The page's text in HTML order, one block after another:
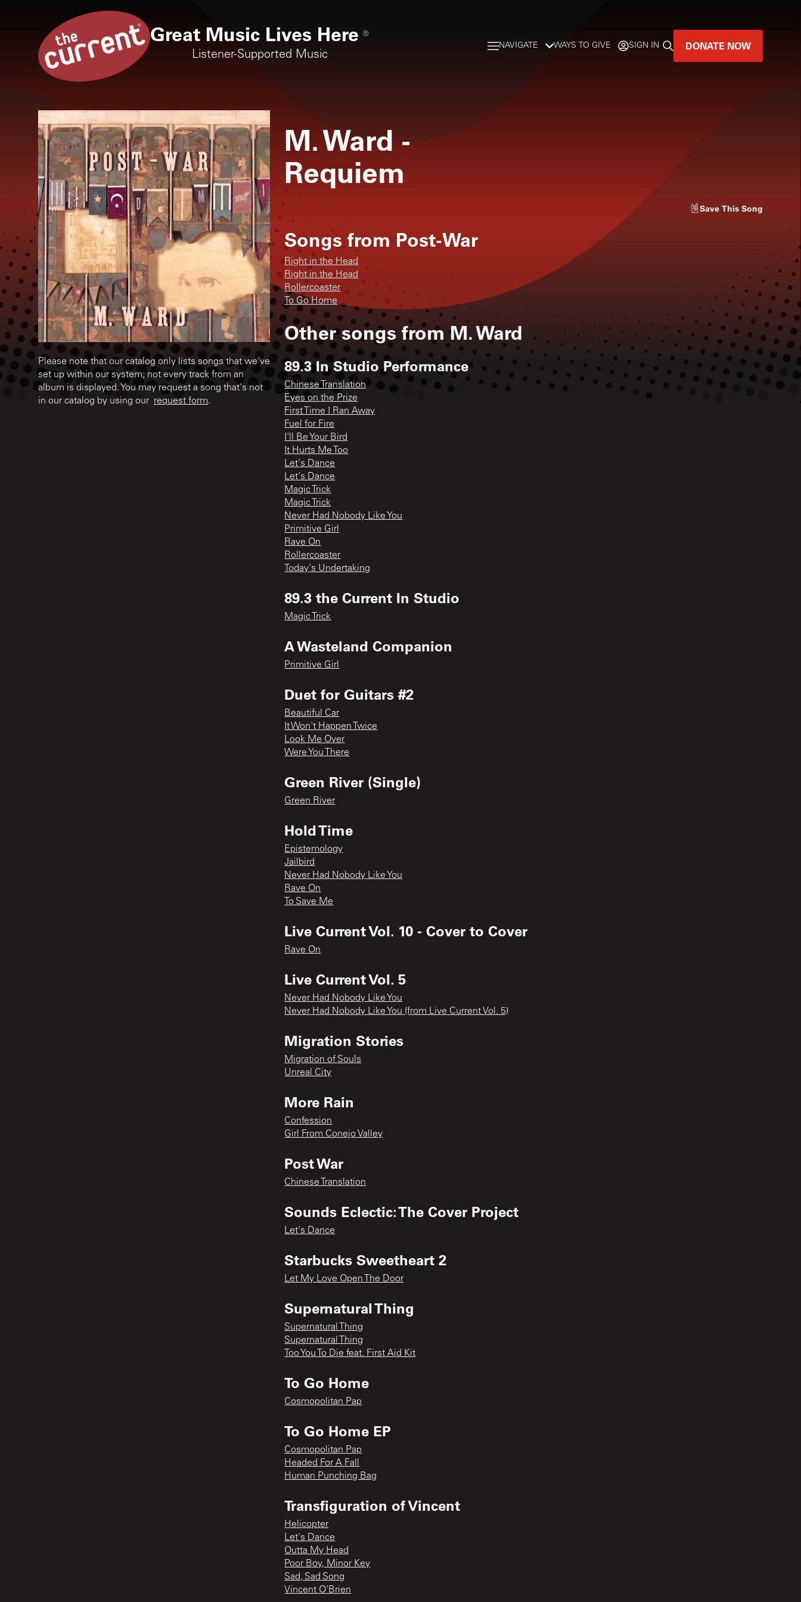
Great Music Lives Here ®
Listener-Supported Music
NAVIGATE WAYS TO GIVE SIGN IN DONATE NOW
Please note that our catalog only lists songs that we've
set up within our system; not every track from an
album is displayed. You may request a song that's not
in our catalog by using our request form.
M. Ward -
Requiem
Save This Song
Songs from Post-War
Right in the Head
Right in the Head
Rollercoaster
To Go Home
Other songs fromM. Ward
89.3 In Studio Performance
Chinese Translation
Eyes on the Prize
First Time I Ran Away
Fuel for Fire
I'll Be Your Bird
It Hurts Me Too
Let's Dance
Let's Dance
Magic Trick
Magic Trick
Never Had Nobody Like You
Primitive Girl
Rave On
Rollercoaster
Today's Undertaking
89.3 the Current In Studio
Magic Trick
A Wasteland Companion
Primitive Girl
Duet for Guitars #2
Beautiful Car
It Won't Happen Twice
Look Me Over
Were You There
Green River (Single)
Green River
Hold Time
Epistemology
Jailbird
Never Had Nobody Like You
Rave On
To Save Me
Live Current Vol. 10 - Cover to Cover
Rave On
Live Current Vol. 5
Never Had Nobody Like You
Never Had Nobody Like You (from Live Current Vol. 5)
Migration Stories
Migration of Souls
Unreal City
More Rain
Confession
Girl From Conejo Valley
Post War
Chinese Translation
Sounds Eclectic: The Cover Project
Let's Dance
Starbucks Sweetheart 2
Let My Love Open The Door
Supernatural Thing
Supernatural Thing
Supernatural Thing
Too You To Die feat. First Aid Kit
To Go Home
Cosmopolitan Pap
To Go Home EP
Cosmopolitan Pap
Headed For A Fall
Human Punching Bag
Transfiguration of Vincent
Helicopter
Let's Dance
Outta My Head
Poor Boy, Minor Key
Sad, Sad Song
Vincent O'Brien